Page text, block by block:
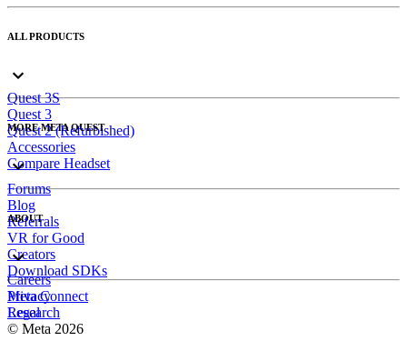
ALL PRODUCTS
Quest 3S
Quest 3
Quest 2 (Refurbished)
Accessories
Compare Headset
MORE META QUEST
Forums
Blog
Referrals
VR for Good
Creators
Download SDKs
ABOUT
Careers
Meta Connect
Research
Privacy
Legal
© Meta 2026